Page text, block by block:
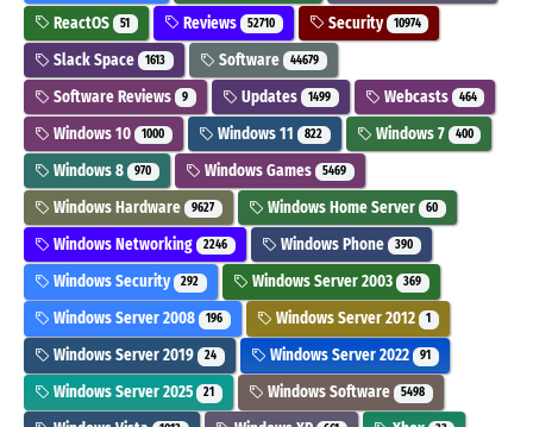
ReactOS 51 Reviews 52710 Security 10974
Slack Space 1613 Software 44679
Software Reviews 9 Updates 1499 Webcasts 464
Windows 10 1000 Windows 11 822 Windows 7 400
Windows 8 970 Windows Games 5469
Windows Hardware 9627 Windows Home Server 60
Windows Networking 2246 Windows Phone 390
Windows Security 292 Windows Server 2003 369
Windows Server 2008 196 Windows Server 2012 1
Windows Server 2019 24 Windows Server 2022 91
Windows Server 2025 21 Windows Software 5498